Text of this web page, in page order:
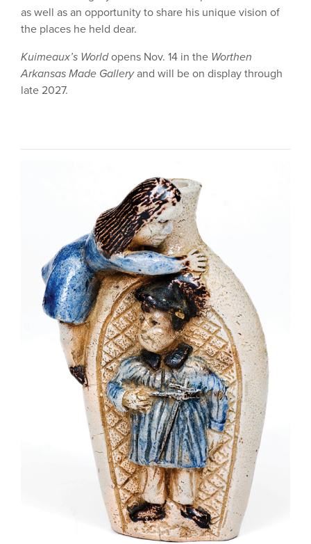
as well as an opportunity to share his unique vision of
the places he held dear.
Kuimeaux’s Worldopens Nov. 14 in the Worthen
Arkansas Made Galleryand will be on display through
late 2027.